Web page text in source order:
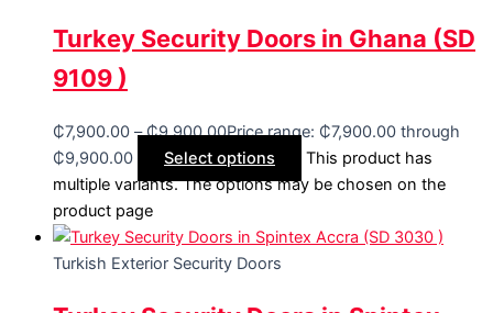
Turkey Security Doors in Ghana (SD
9109 )
₵7,900.00 – ₵9,900.00Price range: ₵7,900.00 through
₵9,900.00
Select options
This product has
multiple variants. The options may be chosen on the
product page
Turkish Exterior Security Doors